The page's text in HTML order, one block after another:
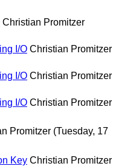
Christian Promitzer
I/O Christian Promitzer
I/O Christian Promitzer
I/O Christian Promitzer
Promitzer (Tuesday, 17
Key Christian Promitzer